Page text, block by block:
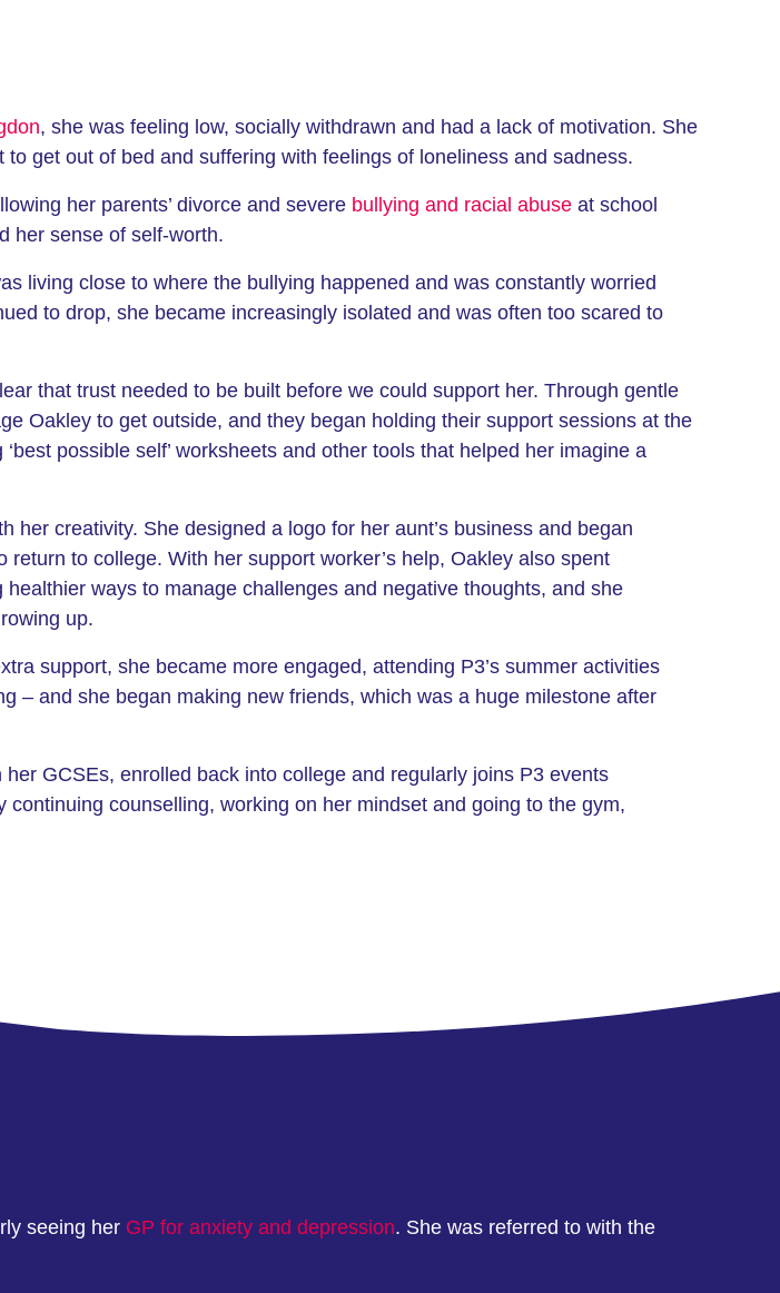
, she was feeling low, socially withdrawn and had a lack of motivation. She
get out of bed and suffering with feelings of loneliness and sadness.
her parents’ divorce and severe bullying and racial abuse at school
her sense of self-worth.
living close to where the bullying happened and was constantly worried
to drop, she became increasingly isolated and was often too scared to
that trust needed to be built before we could support her. Through gentle
Oakley to get outside, and they began holding their support sessions at the
possible self’ worksheets and other tools that helped her imagine a
creativity. She designed a logo for her aunt’s business and began
to college. With her support worker’s help, Oakley also spent
ways to manage challenges and negative thoughts, and she
up.
support, she became more engaged, attending P3’s summer activities
– and she began making new friends, which was a huge milestone after
GCSEs, enrolled back into college and regularly joins P3 events
counselling, working on her mindset and going to the gym,
seeing her GP for anxiety and depression. She was referred to with the